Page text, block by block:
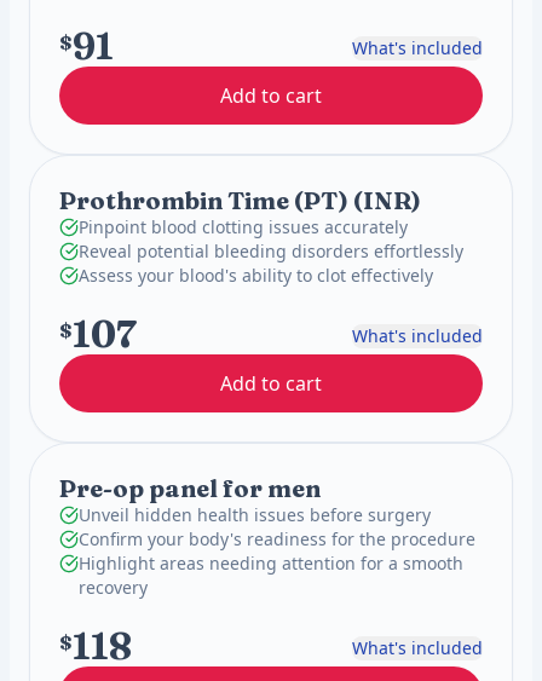
$91 What's included
Add to cart
Prothrombin Time (PT) (INR)
Pinpoint blood clotting issues accurately
Reveal potential bleeding disorders effortlessly
Assess your blood's ability to clot effectively
$107 What's included
Add to cart
Pre-op panel for men
Unveil hidden health issues before surgery
Confirm your body's readiness for the procedure
Highlight areas needing attention for a smooth
recovery
$118 What's included